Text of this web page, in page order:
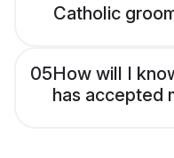
Catholic
05How will I
has accepted